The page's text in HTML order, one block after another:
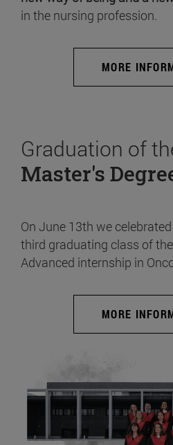
in the nursing profession.
MORE
Graduation of
Master's
On June 13th we
third graduating class of
Advanced internship in
MORE